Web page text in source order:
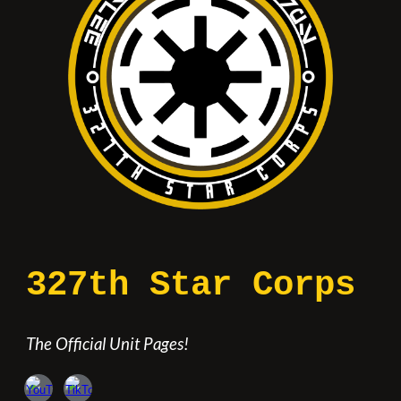
327th Star Corps
The Official Unit Pages!